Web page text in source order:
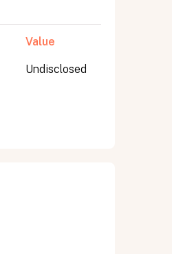
Value
Undisclosed